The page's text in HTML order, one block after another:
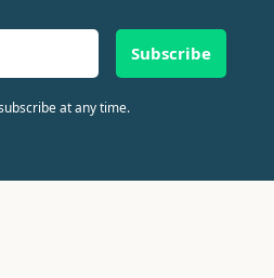
Subscribe
at any time.